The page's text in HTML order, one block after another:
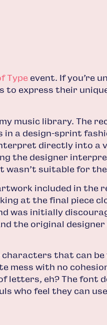
Type event. If you’re
to express their
music library. The
a design-sprint
directly into a
the designer
wasn’t suitable for
included in the
at the final piece
was initially
the original designer
that can be
mess with no
eh? The font
who feel they can